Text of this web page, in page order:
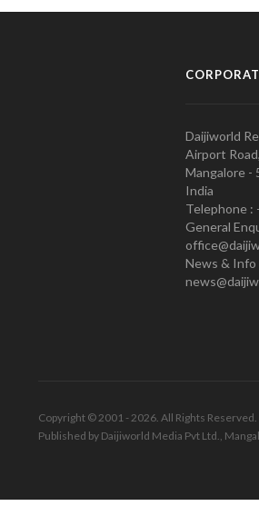
Daijiworld
Airport
Mangalore -
India
Telephone :
General
News & Info
Copyright © 2001 - 2026. All Rights Reserved.
Published by Daijiworld Media Pvt Ltd.,